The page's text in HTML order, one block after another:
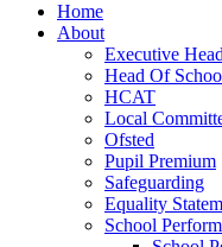
Home
About
Executive
Head Of
HCAT
Local
Ofsted
Pupil Premium
Safeguarding
Equality
School